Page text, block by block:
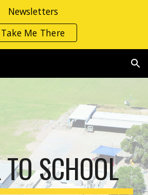
Newsletters
Take Me There
SCHOOL